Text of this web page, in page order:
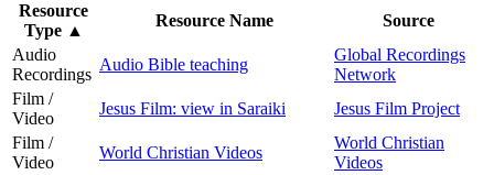
Resource
Type ▲
Resource Name
Source
Audio
Recordings
Audio Bible teaching
Global Recordings
Network
Film /
Video
Jesus Film: view in Saraiki
Jesus Film Project
Film /
Video
World Christian Videos
World Christian
Videos